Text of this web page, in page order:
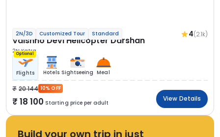
2N/3D Customized Tour Standard 4(2.1k)
Vaishno Devi Helicopter Darshan
2N Katra
Optional
Flights Hotels Sightseeing Meal
20 144 10% OFF
18 100 Starting price per adult
View Details